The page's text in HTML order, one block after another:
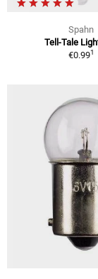
Spahn
Tell-Tale
€0.991